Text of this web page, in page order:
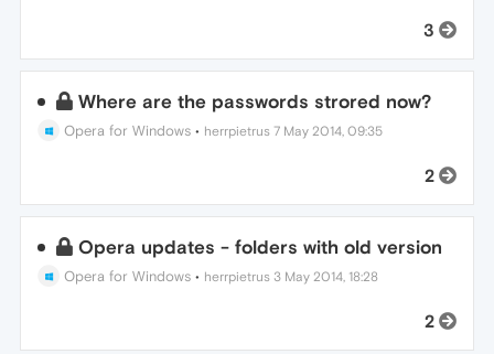
3
Where are the passwords strored now?
Opera for Windows • herrpietrus 7 May 2014, 09:35
2
Opera updates - folders with old version
Opera for Windows • herrpietrus 3 May 2014, 18:28
2